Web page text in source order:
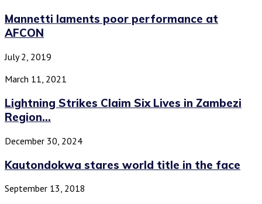
Mannetti laments poor performance at
AFCON
July 2, 2019
March 11, 2021
Lightning Strikes Claim Six Lives in Zambezi
Region...
December 30, 2024
Kautondokwa stares world title in the face
September 13, 2018